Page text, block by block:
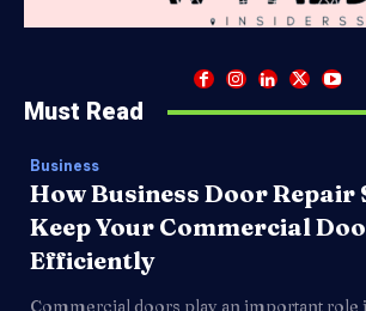
Must Read
Business
How Business Door Repair
Keep Your Commercial
Efficiently
Commercial doors play an important role